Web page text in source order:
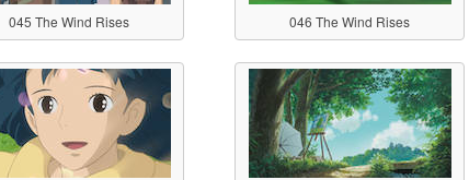
045 The Wind Rises 046 The Wind Rises